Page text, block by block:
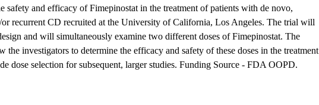
safety and efficacy of Fimepinostat in the treatment of patients with de novo,
or recurrent CD recruited at the University of California, Los Angeles. The trial will
and will simultaneously examine two different doses of Fimepinostat. The
the investigators to determine the efficacy and safety of these doses in the treatment
dose selection for subsequent, larger studies. Funding Source - FDA OOPD.